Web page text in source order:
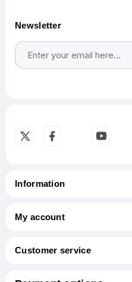
Newsletter
Information
My account
Customer service